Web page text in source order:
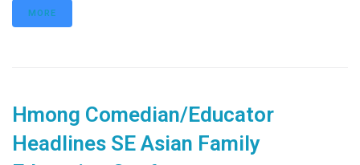
MORE
Hmong Comedian/Educator
Headlines SE Asian Family